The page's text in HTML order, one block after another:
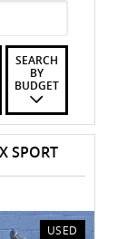
SEARCH
BY
BUDGET
SPORT
USED